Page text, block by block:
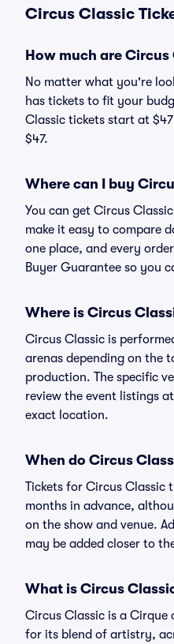
Circus Classic
How much are
No matter what you're
has tickets to fit your
Classic tickets start at
$47.
Where can I buy
You can get Circus
make it easy to compare
one place, and every
Buyer Guarantee so you
Where is Circus
Circus Classic is
arenas depending on the
production. The specific
review the event listings
exact location.
When do Circus
Tickets for Circus Classic
months in advance,
on the show and venue.
may be added closer to
What is Circus
Circus Classic is a Cirque
for its blend of artistry,